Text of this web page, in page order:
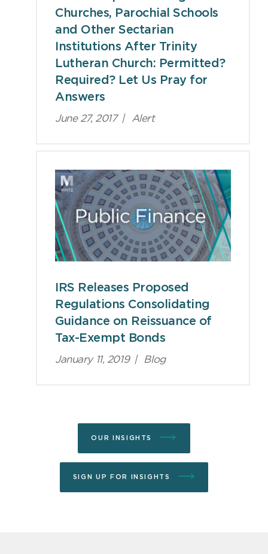
Churches, Parochial Schools
and Other Sectarian
Institutions After Trinity
Lutheran Church: Permitted?
Required? Let Us Pray for
Answers
June 27, 2017 | Alert
IRS Releases Proposed
Regulations Consolidating
Guidance on Reissuance of
Tax-Exempt Bonds
January 11, 2019 | Blog
OUR INSIGHTS
SIGN UP FOR INSIGHTS